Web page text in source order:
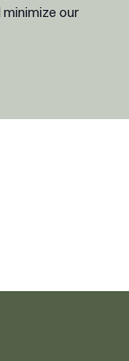
our